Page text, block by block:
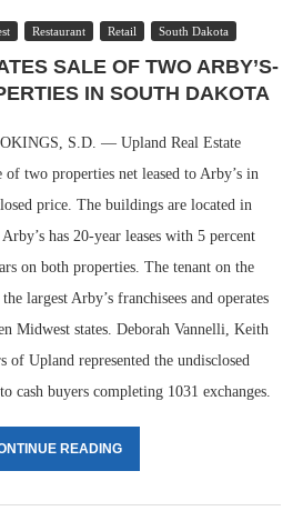
Restaurant Retail South Dakota
SALE OF TWO ARBY’S-
IN SOUTH DAKOTA
S.D. — Upland Real Estate
of two properties net leased to Arby’s in
price. The buildings are located in
has 20-year leases with 5 percent
on both properties. The tenant on the
largest Arby’s franchisees and operates
Midwest states. Deborah Vannelli, Keith
of Upland represented the undisclosed
cash buyers completing 1031 exchanges.
READING